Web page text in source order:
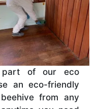
part of our eco
an eco-friendly
from any